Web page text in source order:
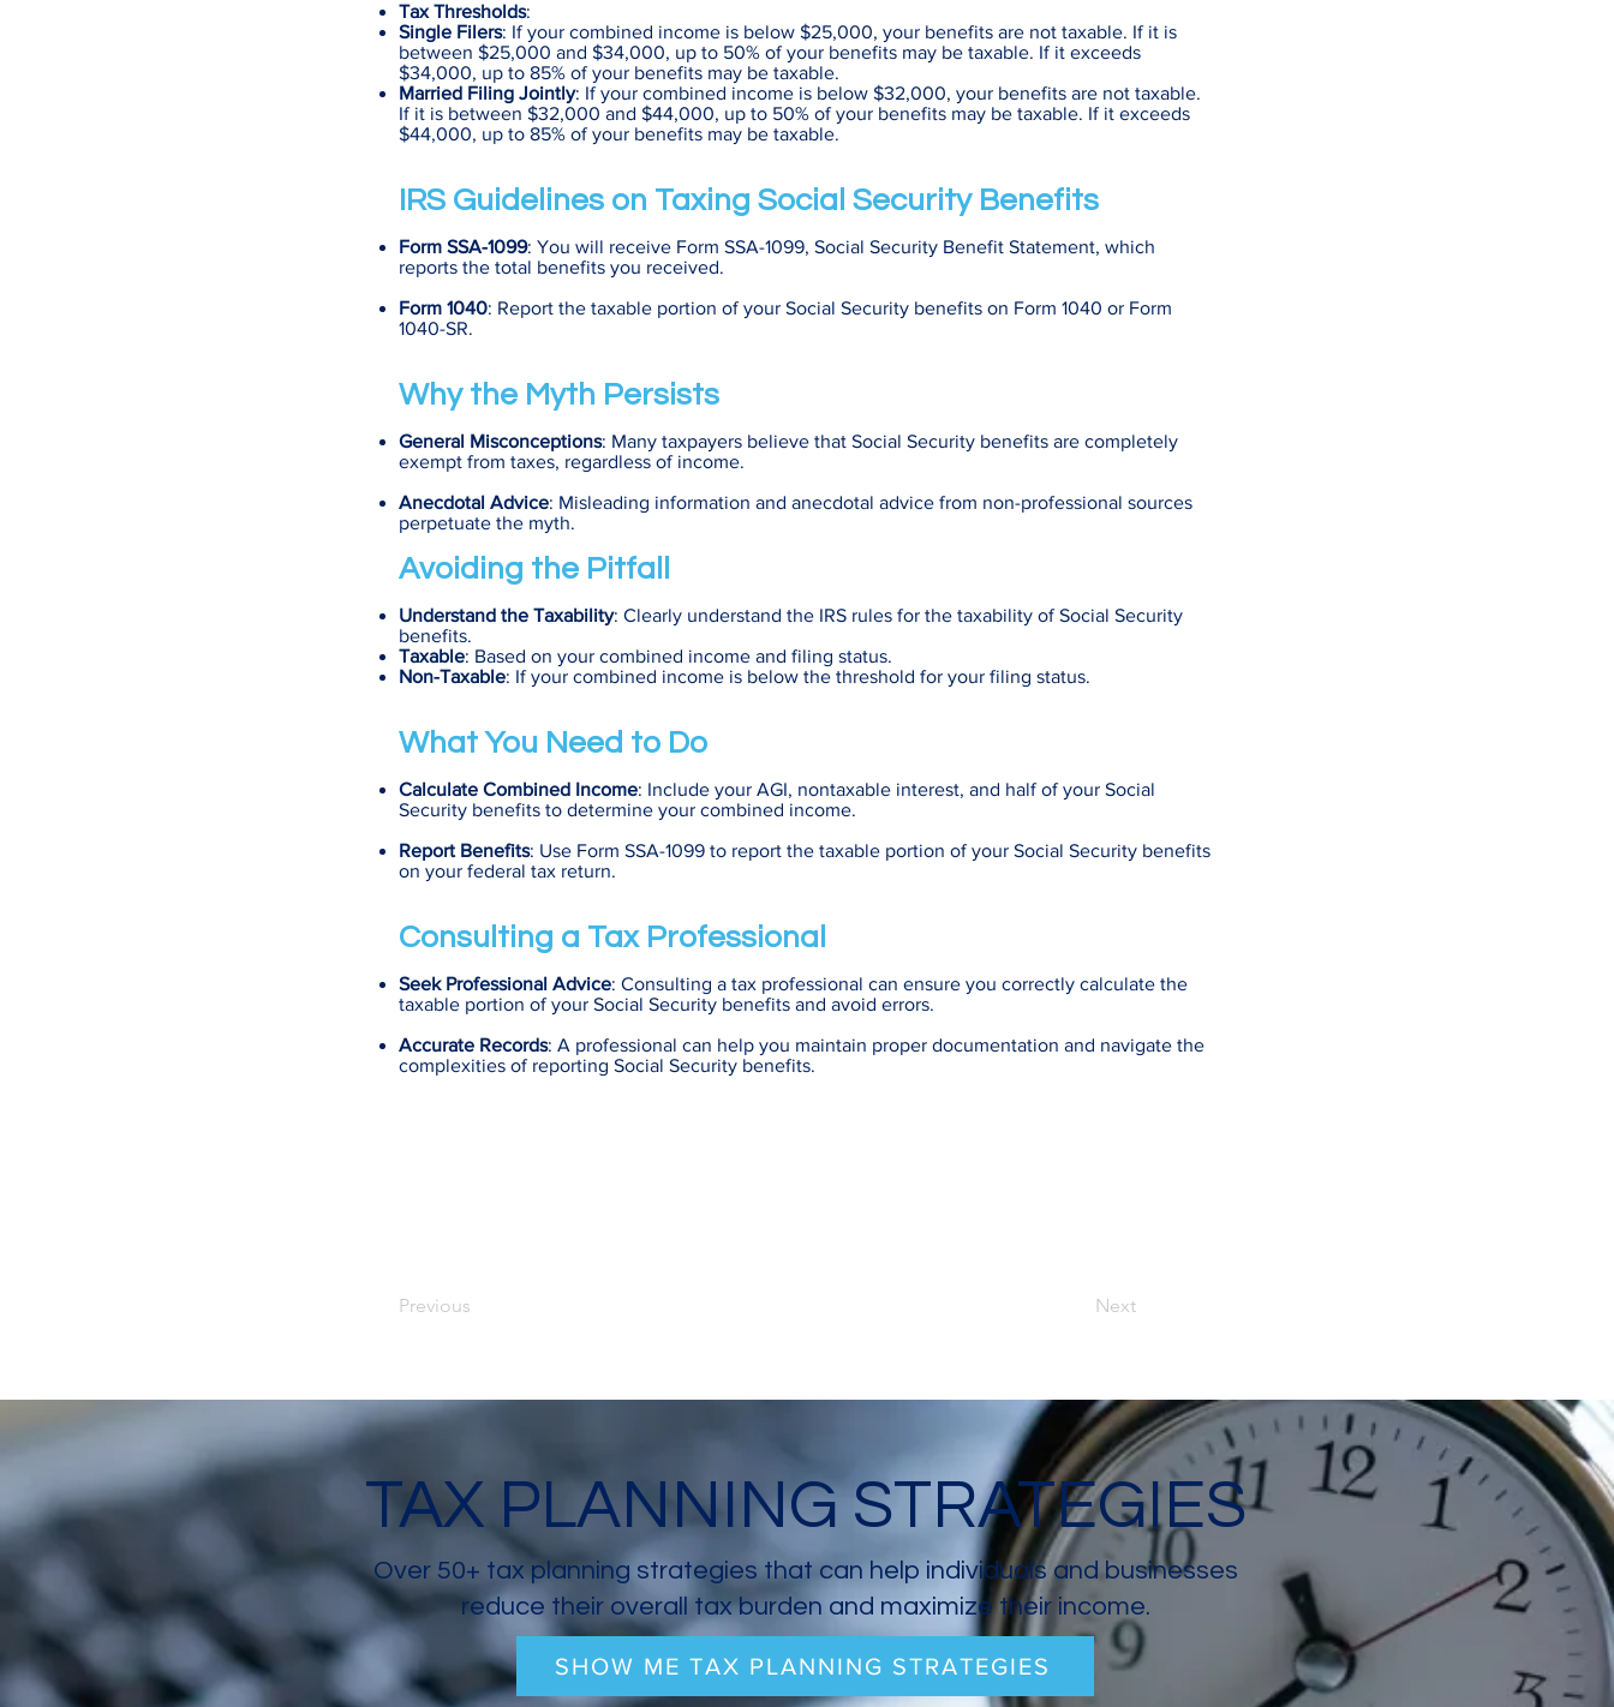
Tax Thresholds:
Single Filers: If your combined income is below $25,000, your benefits are not taxable. If it is
between $25,000 and $34,000, up to 50% of your benefits may be taxable. If it exceeds
$34,000, up to 85% of your benefits may be taxable.
Married Filing Jointly: If your combined income is below $32,000, your benefits are not taxable.
If it is between $32,000 and $44,000, up to 50% of your benefits may be taxable. If it exceeds
$44,000, up to 85% of your benefits may be taxable.
IRS Guidelines on Taxing Social Security Benefits
Form SSA-1099: You will receive Form SSA-1099, Social Security Benefit Statement, which
reports the total benefits you received.
Form 1040: Report the taxable portion of your Social Security benefits on Form 1040 or Form
1040-SR.
Why the Myth Persists
General Misconceptions: Many taxpayers believe that Social Security benefits are completely
exempt from taxes, regardless of income.
Anecdotal Advice: Misleading information and anecdotal advice from non-professional sources
perpetuate the myth.
Avoiding the Pitfall
Understand the Taxability: Clearly understand the IRS rules for the taxability of Social Security
benefits.
Taxable: Based on your combined income and filing status.
Non-Taxable: If your combined income is below the threshold for your filing status.
What You Need to Do
Calculate Combined Income: Include your AGI, nontaxable interest, and half of your Social
Security benefits to determine your combined income.
Report Benefits: Use Form SSA-1099 to report the taxable portion of your Social Security benefits
on your federal tax return.
Consulting a Tax Professional
Seek Professional Advice: Consulting a tax professional can ensure you correctly calculate the
taxable portion of your Social Security benefits and avoid errors.
Accurate Records: A professional can help you maintain proper documentation and navigate the
complexities of reporting Social Security benefits.
Previous Next
TAX PLANNING STRATEGIES
Over 50+ tax planning strategies that can help individuals and businesses
reduce their overall tax burden and maximize their income.
SHOW ME TAX PLANNING STRATEGIES